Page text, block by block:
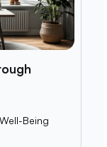
Being